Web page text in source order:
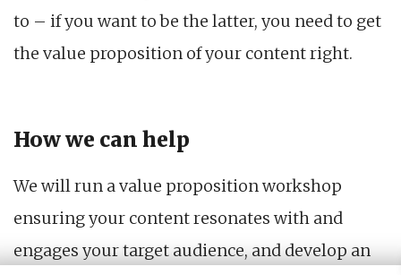
to – if you want to be the latter, you need to get
the value proposition of your content right.
How we can help
We will run a value proposition workshop
ensuring your content resonates with and
engages your target audience, and develop an